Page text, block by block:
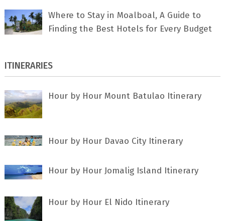
Where to Stay in Moalboal, A Guide to
Finding the Best Hotels for Every Budget
ITINERARIES
Hour by Hour Mount Batulao Itinerary
Hour by Hour Davao City Itinerary
Hour by Hour Jomalig Island Itinerary
Hour by Hour El Nido Itinerary